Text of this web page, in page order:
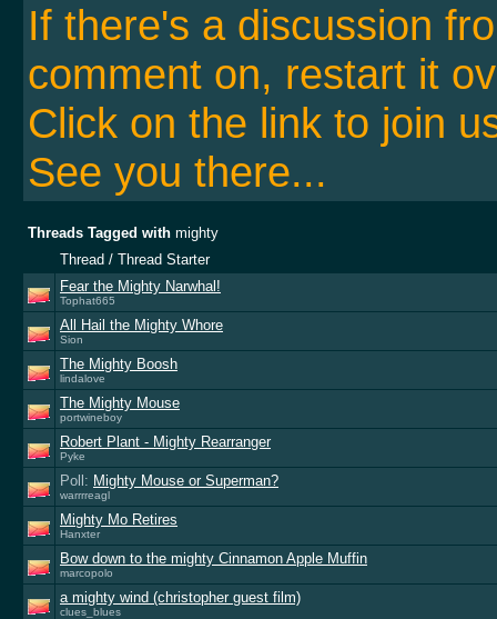
If there's a discussion
comment on, restart it
Click on the link to join
See you there...
Threads Tagged with mighty
Thread / Thread Starter
Fear the Mighty Narwhal!
Tophat665
All Hail the Mighty Whore
Sion
The Mighty Boosh
lindalove
The Mighty Mouse
portwineboy
Robert Plant - Mighty Rearranger
Pyke
Poll: Mighty Mouse or Superman?
warrrreagl
Mighty Mo Retires
Hanxter
Bow down to the mighty Cinnamon Apple Muffin
marcopolo
a mighty wind (christopher guest film)
clues_blues